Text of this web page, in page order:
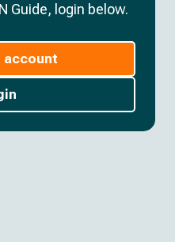
Guide, login below.
account